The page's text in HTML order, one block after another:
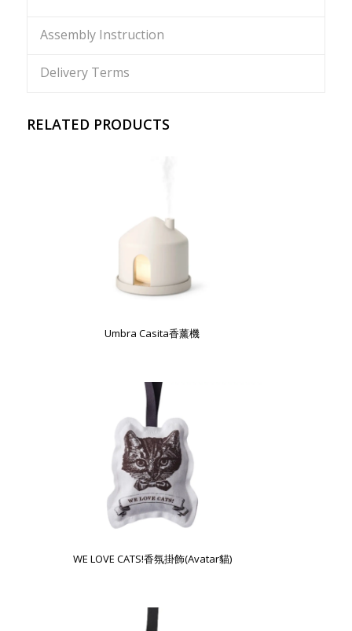
Assembly Instruction
Delivery Terms
RELATED PRODUCTS
Umbra Casita香薰機
WE LOVE CATS!香氛掛飾(Avatar貓)